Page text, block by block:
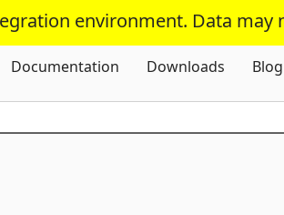
environment. Data may
Skip To Content
Documentation Downloads Blog